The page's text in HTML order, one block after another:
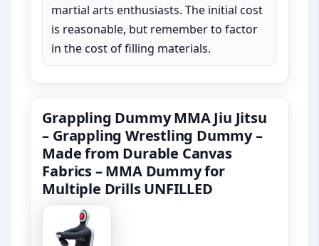
martial arts enthusiasts. The initial cost
is reasonable, but remember to factor
in the cost of filling materials.
Grappling Dummy MMA Jiu Jitsu
– Grappling Wrestling Dummy –
Made from Durable Canvas
Fabrics – MMA Dummy for
Multiple Drills UNFILLED